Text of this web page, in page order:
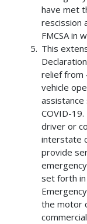
have met
rescission
FMCSA in
This
relief from
vehicle
COVID-
driver or
interstate
provide
set forth
the motor